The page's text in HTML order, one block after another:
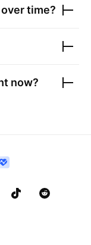
time?
now?